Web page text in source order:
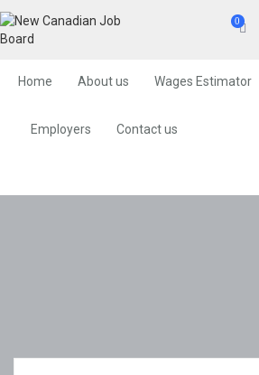
0
Home About us Wages Estimator
Employers Contact us